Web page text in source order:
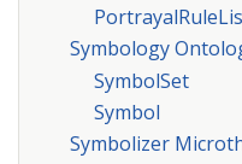
Symbology
SymbolSet
Symbol
Symbolizer